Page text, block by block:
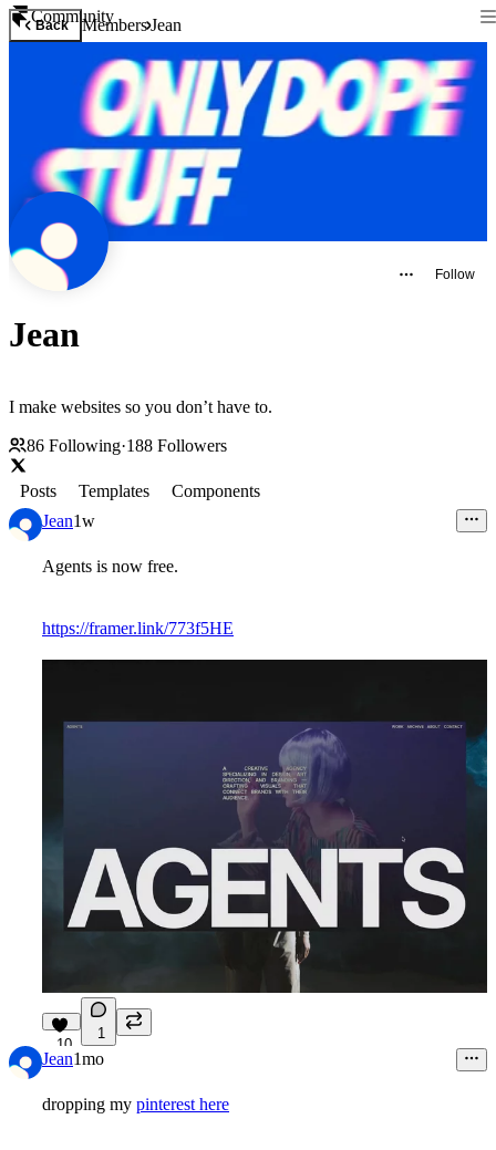
Community
Back MembersJean
Follow
Jean
I make websites so you don’t have to.
86 Following·188 Followers
Posts Templates
Components
Jean1w
Agents is now free.
https://framer.link/773f5HE
10
1
Jean1mo
dropping my pinterest here